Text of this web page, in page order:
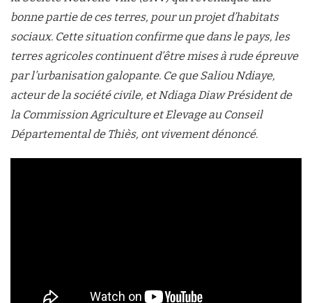
bonne partie de ces terres, pour un projet d’habitats
sociaux. Cette situation confirme que dans le pays, les
terres agricoles continuent d’être mises à rude épreuve
par l’urbanisation galopante. Ce que Saliou Ndiaye,
acteur de la société civile, et Ndiaga Diaw Président de
la Commission Agriculture et Elevage au Conseil
Départemental de Thiès, ont vivement dénoncé.